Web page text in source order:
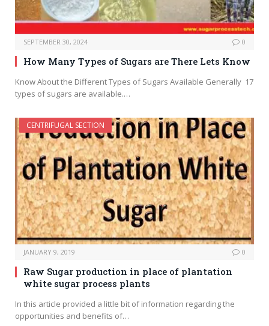
SEPTEMBER 30, 2024 0
How Many Types of Sugars are There Lets Know
Know About the Different Types of Sugars Available Generally 17
types of sugars are available.…
CENTRIFUGAL SECTION
JANUARY 9, 2019 0
Raw Sugar production in place of plantation
white sugar process plants
In this article provided a little bit of information regarding the
opportunities and benefits of…